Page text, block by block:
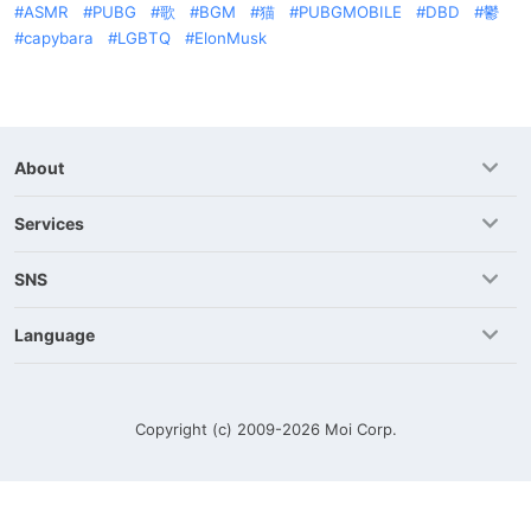
ASMR PUBG 歌 BGM 猫 PUBGMOBILE DBD
鬱
capybara
LGBTQ ElonMusk
About
Services
SNS
Language
Copyright (c) 2009-2026 Moi Corp.